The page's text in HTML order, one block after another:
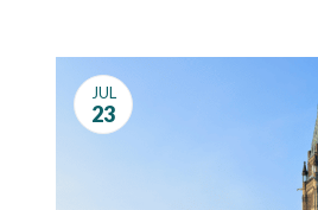
JUL
23